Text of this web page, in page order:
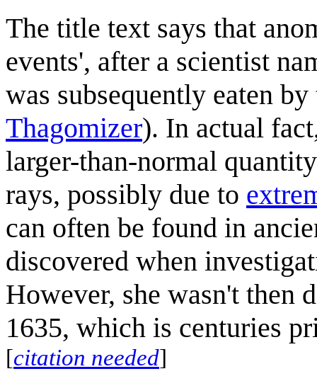
The title text says that
events', after a scientist
was subsequently eaten
Thagomizer). In actual
larger-than-normal
rays, possibly due to
can often be found in
discovered when
However, she wasn't then
1635, which is centuries
[citation needed]